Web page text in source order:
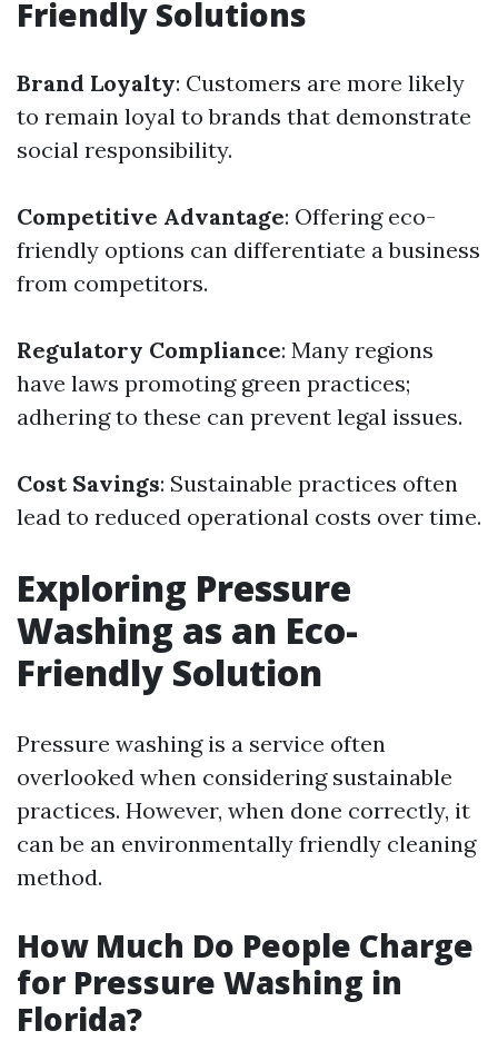
Friendly Solutions
Brand Loyalty: Customers are more likely
to remain loyal to brands that demonstrate
social responsibility.
Competitive Advantage: Offering eco-
friendly options can differentiate a business
from competitors.
Regulatory Compliance: Many regions
have laws promoting green practices;
adhering to these can prevent legal issues.
Cost Savings: Sustainable practices often
lead to reduced operational costs over time.
Exploring Pressure
Washing as an Eco-
Friendly Solution
Pressure washing is a service often
overlooked when considering sustainable
practices. However, when done correctly, it
can be an environmentally friendly cleaning
method.
How Much Do People Charge
for Pressure Washing in
Florida?